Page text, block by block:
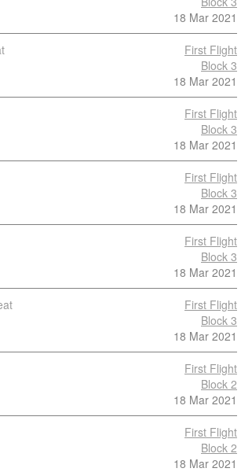
18 Mar 2021
First Flight
Block 3
18 Mar 2021
First Flight
Block 3
18 Mar 2021
First Flight
Block 3
18 Mar 2021
First Flight
Block 3
18 Mar 2021
First Flight
Block 3
18 Mar 2021
First Flight
Block 2
18 Mar 2021
First Flight
Block 2
18 Mar 2021